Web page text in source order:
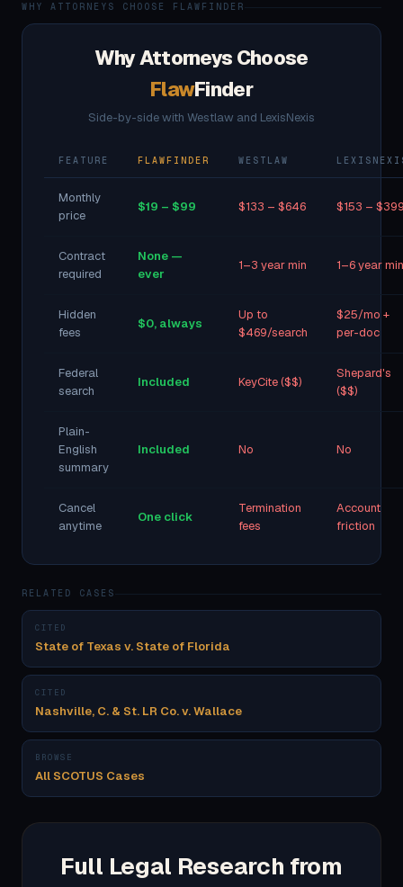
WHY ATTORNEYS CHOOSE FLAWFINDER
Why Attorneys Choose
FlawFinder
Side-by-side with Westlaw and LexisNexis
FEATURE FLAWFINDER WESTLAW
Monthly
price
$19 – $99 $133 – $646 $153 –
Contract
required
None —
ever
1–3 year min 1–6 year min
Hidden
fees
$0, always
Up to
$469/search
$25/mo +
per-doc
Federal
search
Included KeyCite ($$)
Shepard's
($$)
Plain-
English
summary
Included No No
Cancel
anytime
One click
Termination
fees
Account
friction
RELATED CASES
CITED
State of Texas v. State of Florida
CITED
Nashville, C. & St. LR Co. v. Wallace
BROWSE
All SCOTUS Cases
Full Legal Research from